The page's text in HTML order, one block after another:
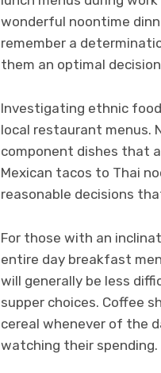
wonderful noontime
remember a
them an optimal
Investigating ethnic
local restaurant menus.
component dishes that
Mexican tacos to Thai
reasonable decisions
For those with an
entire day breakfast
will generally be less
supper choices. Coffee
cereal whenever of the
watching their spending.